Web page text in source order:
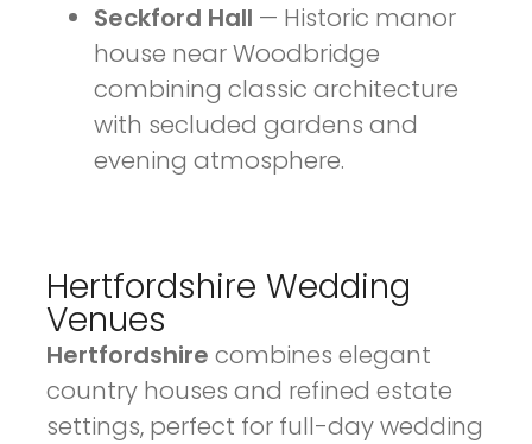
Seckford Hall — Historic manor
house near Woodbridge
combining classic architecture
with secluded gardens and
evening atmosphere.
Hertfordshire Wedding
Venues
Hertfordshire combines elegant
country houses and refined estate
settings, perfect for full-day wedding